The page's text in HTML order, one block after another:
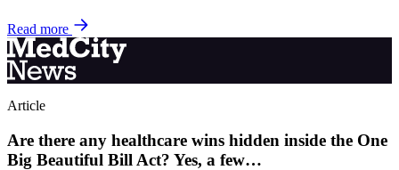
Read more
Article
Are there any healthcare wins hidden inside the One
Big Beautiful Bill Act? Yes, a few…